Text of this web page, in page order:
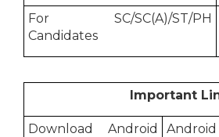
For SC/SC(A)/ST/PH
Candidates
Important
Download Android
Android